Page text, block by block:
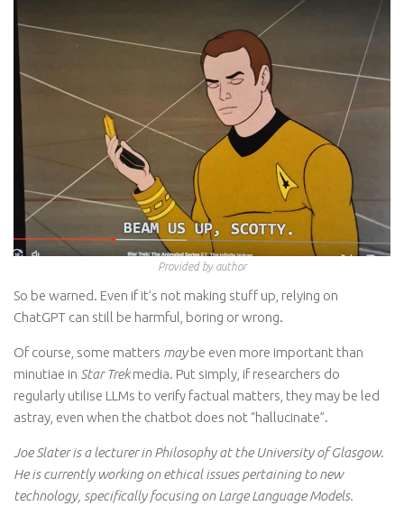
Provided by author
So be warned. Even if it’s not making stuff up, relying on
ChatGPT can still be harmful, boring or wrong.
Of course, some matters maybe even more important than
minutiae in Star Trekmedia. Put simply, if researchers do
regularly utilise LLMs to verify factual matters, they may be led
astray, even when the chatbot does not “hallucinate”.
Joe Slater is a lecturer in Philosophy at the University of Glasgow.
He is currently working on ethical issues pertaining to new
technology, specifically focusing on Large Language Models.